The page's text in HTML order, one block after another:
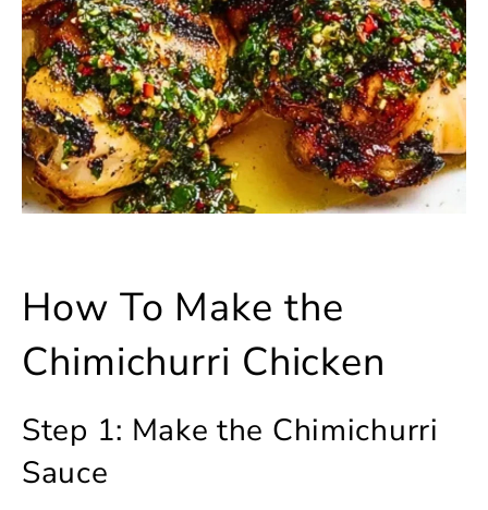
How To Make the
Chimichurri Chicken
Step 1: Make the Chimichurri
Sauce